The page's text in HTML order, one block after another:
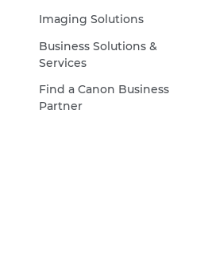
Imaging Solutions
Business Solutions &
Services
Find a Canon Business
Partner